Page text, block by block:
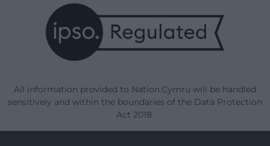
All information provided to Nation.Cymru will be handled
sensitively and within the boundaries of the Data Protection
Act 2018.